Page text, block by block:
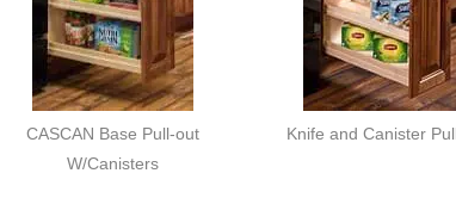
CASCAN Base Pull-out
W/Canisters
Knife and Canister